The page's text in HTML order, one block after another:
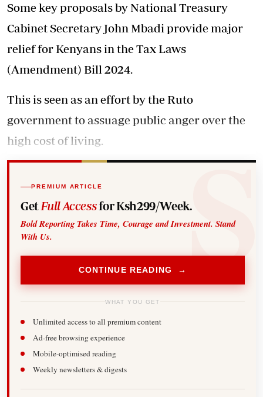
Some keyproposalsby National Treasury
Cabinet Secretary John Mbadi provide major
relieffor Kenyans in theTax Laws
(Amendment) Bill 2024.
This is seen as an effort by the Ruto
government to assuage public anger over the
high cost of living.
PREMIUM ARTICLE
Get Full Accessfor Ksh299/Week.
Bold Reporting Takes Time, Courage and Investment. Stand
With Us.
CONTINUE READING →
WHAT YOU GET
Unlimited access to all premium content
Ad-free browsing experience
Mobile-optimised reading
Weekly newsletters & digests